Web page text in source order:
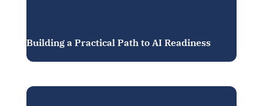
Building a Practical Path to AI Readiness